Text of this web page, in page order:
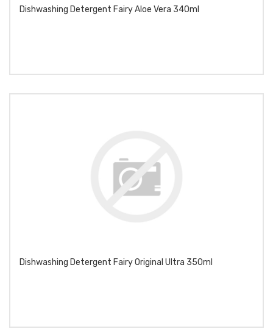
Dishwashing Detergent Fairy Aloe Vera 340ml
Dishwashing Detergent Fairy Original Ultra 350ml